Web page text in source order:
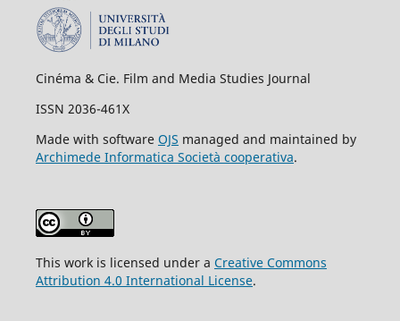
Cinéma & Cie. Film and Media Studies Journal
ISSN 2036-461X
Made with software OJS managed and maintained by
Archimede Informatica Società cooperativa.
This work is licensed under a Creative Commons
Attribution 4.0 International License.